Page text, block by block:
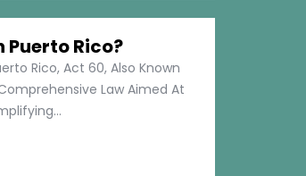
Puerto Rico?
Rico, Act 60, Also Known
Law Aimed At